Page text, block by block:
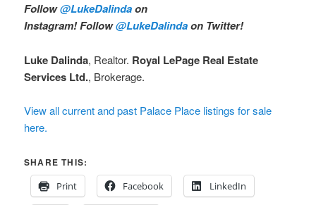
Follow@LukeDalindaon
Instagram!Follow@LukeDalindaon Twitter!
Luke Dalinda, Realtor. Royal LePage Real Estate
Services Ltd., Brokerage.
View all current and past Palace Place listings for sale
here.
SHARE THIS:
Print
Facebook LinkedIn